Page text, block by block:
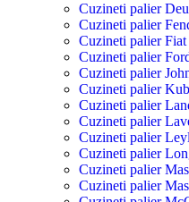
Cuzineti palier
Cuzineti palier
Cuzineti palier Fiat
Cuzineti palier
Cuzineti palier
Cuzineti palier
Cuzineti palier
Cuzineti palier
Cuzineti palier
Cuzineti palier
Cuzineti palier
Cuzineti palier